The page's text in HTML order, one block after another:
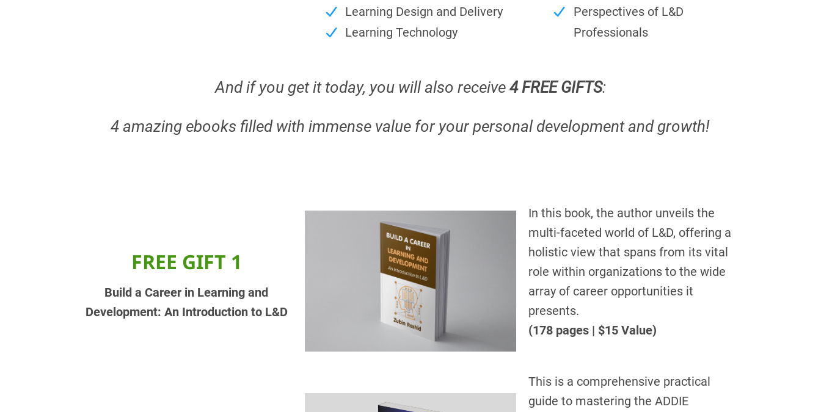
Learning Design and Delivery
Learning Technology
Perspectives of L&D
Professionals
And if you get it today, you will also receive 4 FREE GIFTS:
4 amazing ebooks filled with immense value for your personal development and growth!
FREE GIFT 1
Build a Career in Learning and
Development: An Introduction to L&D
In this book, the author unveils the
multi-faceted world of L&D, offering a
holistic view that spans from its vital
role within organizations to the wide
array of career opportunities it
presents.
(178 pages | $15 Value)
This is a comprehensive practical
guide to mastering the ADDIE